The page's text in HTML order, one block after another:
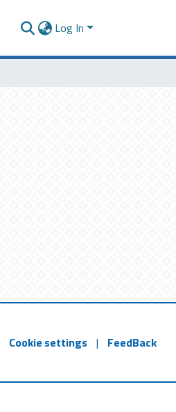
Log In
Cookie settings | FeedBack